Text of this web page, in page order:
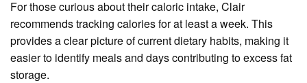
For those curious about their caloric intake, Clair
recommends tracking calories for at least a week. This
provides a clear picture of current dietary habits, making it
easier to identify meals and days contributing to excess fat
storage.